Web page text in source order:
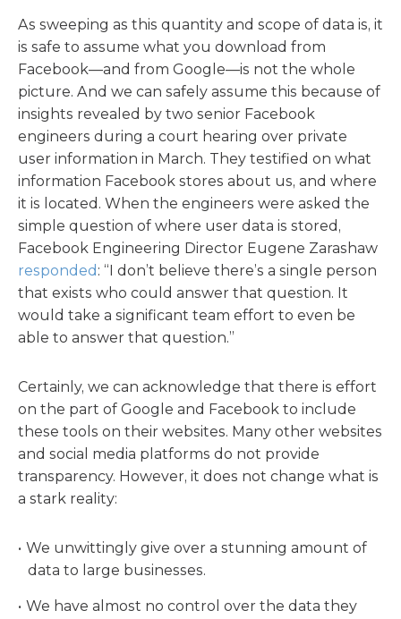
As sweeping as this quantity and scope of data is, it
is safe to assume what you download from
Facebook—and from Google—is not the whole
picture. And we can safely assume this because of
insights revealed by two senior Facebook
engineers during a court hearing over private
user information in March. They testified on what
information Facebook stores about us, and where
it is located. When the engineers were asked the
simple question of where user data is stored,
Facebook Engineering Director Eugene Zarashaw
responded : “I don’t believe there’s a single person
that exists who could answer that question. It
would take a significant team effort to even be
able to answer that question.”
Certainly, we can acknowledge that there is effort
on the part of Google and Facebook to include
these tools on their websites. Many other websites
and social media platforms do not provide
transparency. However, it does not change what is
a stark reality:
We unwittingly give over a stunning amount of
data to large businesses.
We have almost no control over the data they